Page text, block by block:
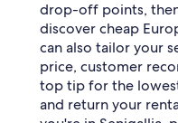
drop-off points,
discover cheap
can also tailor your
price, customer
top tip for the
and return your